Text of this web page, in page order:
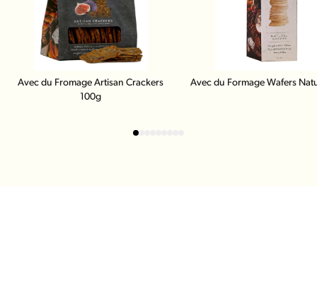
Avec du Fromage Artisan Crackers
100g
Avec du Formage Wafers